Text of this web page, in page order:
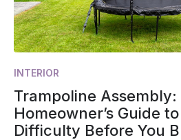
INTERIOR
Trampoline Assembly:
Homeowner’s Guide
Difficulty Before You